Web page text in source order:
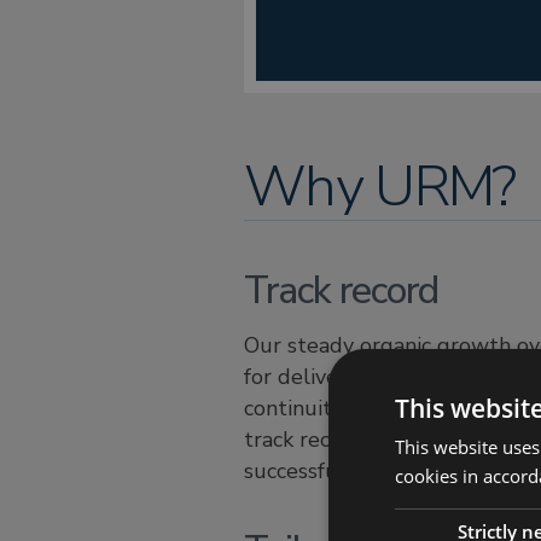
Why URM?
Track record
Our steady organic growth
for delivering high quality,
continuity and risk
track record is second to
successful result should you
This
This website
cookies in
Strictly